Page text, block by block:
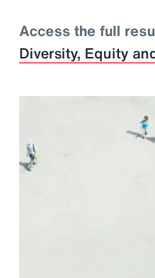
Access the full
Diversity, Equity